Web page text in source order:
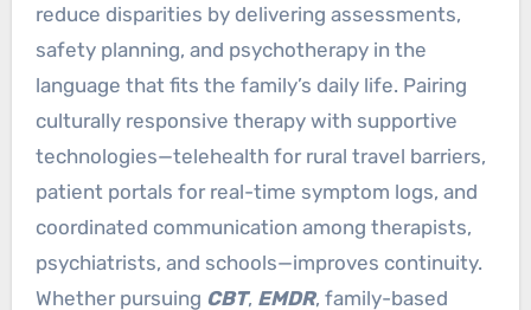
reduce disparities by delivering assessments,
safety planning, and psychotherapy in the
language that fits the family’s daily life. Pairing
culturally responsive therapy with supportive
technologies—telehealth for rural travel barriers,
patient portals for real-time symptom logs, and
coordinated communication among therapists,
psychiatrists, and schools—improves continuity.
Whether pursuing CBT, EMDR, family-based